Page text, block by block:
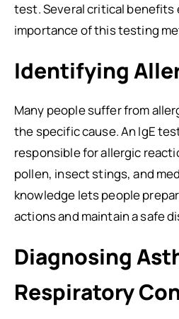
test. Several critical benefits
importance of this testing
Identifying
Many people suffer from
the specific cause. An IgE
responsible for allergic
pollen, insect stings, and
knowledge lets people
actions and maintain a safe
Diagnosing
Respiratory